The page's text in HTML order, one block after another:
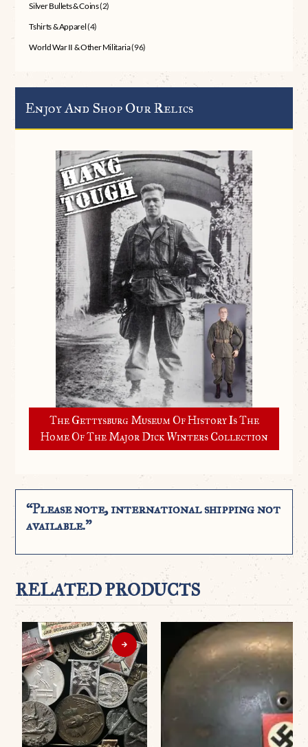
Silver Bullets & Coins(2)
Tshirts & Apparel(4)
World War II & Other Militaria(96)
Enjoy And Shop Our Relics
The Gettysburg Museum Of History Is The
Home Of The Major Dick Winters Collection
“Please note, international shipping not
available.”
RELATED PRODUCTS